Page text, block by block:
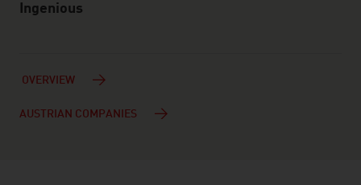
Ingenious
OVERVIEW
AUSTRIAN COMPANIES